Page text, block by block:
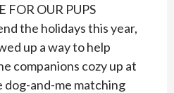
FOR OUR PUPS
the holidays this year,
up a way to help
companions cozy up at
and-me matching